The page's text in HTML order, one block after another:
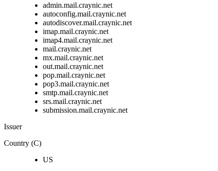
admin.mail.craynic.net
autoconfig.mail.craynic.net
autodiscover.mail.craynic.net
imap.mail.craynic.net
imap4.mail.craynic.net
mail.craynic.net
mx.mail.craynic.net
out.mail.craynic.net
pop.mail.craynic.net
pop3.mail.craynic.net
smtp.mail.craynic.net
srs.mail.craynic.net
submission.mail.craynic.net
Issuer
Country (C)
US